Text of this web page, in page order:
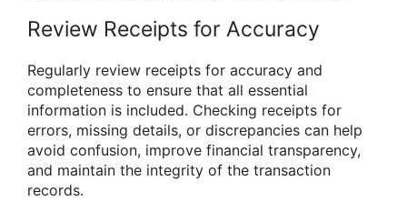
Review Receipts for Accuracy
Regularly review receipts for accuracy and
completeness to ensure that all essential
information is included. Checking receipts for
errors, missing details, or discrepancies can help
avoid confusion, improve financial transparency,
and maintain the integrity of the transaction
records.